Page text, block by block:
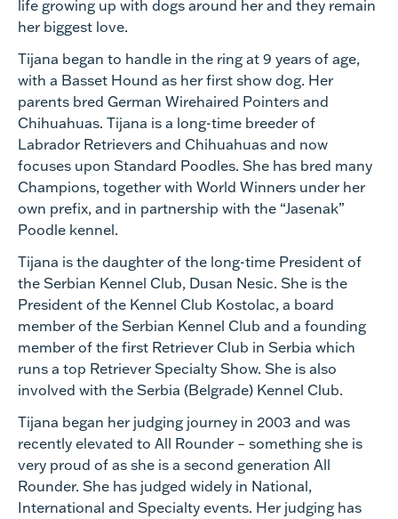
life growing up with dogs around her and they remain
her biggest love.
Tijana began to handle in the ring at 9 years of age,
with a Basset Hound as her first show dog. Her
parents bred German Wirehaired Pointers and
Chihuahuas. Tijana is a long-time breeder of
Labrador Retrievers and Chihuahuas and now
focuses upon Standard Poodles. She has bred many
Champions, together with World Winners under her
own prefix, and in partnership with the “Jasenak”
Poodle kennel.
Tijana is the daughter of the long-time President of
the Serbian Kennel Club, Dusan Nesic. She is the
President of the Kennel Club Kostolac, a board
member of the Serbian Kennel Club and a founding
member of the first Retriever Club in Serbia which
runs a top Retriever Specialty Show. She is also
involved with the Serbia (Belgrade) Kennel Club.
Tijana began her judging journey in 2003 and was
recently elevated to All Rounder – something she is
very proud of as she is a second generation All
Rounder. She has judged widely in National,
International and Specialty events. Her judging has